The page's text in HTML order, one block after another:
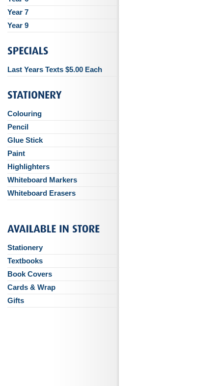
Year 7
Year 9
Last Years Texts $5.00 Each
Colouring
Pencil
Glue Stick
Paint
Highlighters
Whiteboard Markers
Whiteboard Erasers
Stationery
Textbooks
Book Covers
Cards & Wrap
Gifts